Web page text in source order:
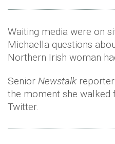
Waiting media were on
Michaella questions
Northern Irish woman
Senior Newstalk
the moment she
Twitter.